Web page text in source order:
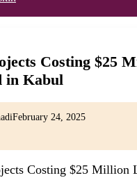
Costing $25
in Kabul
February 24, 2025